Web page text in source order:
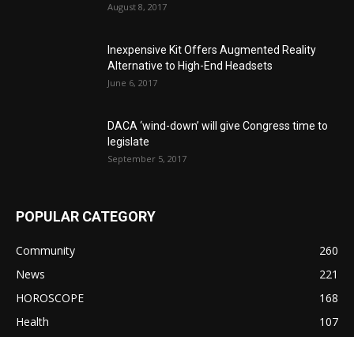
August 8, 2017
Inexpensive Kit Offers Augmented Reality
Alternative to High-End Headsets
June 6, 2017
DACA ‘wind-down’ will give Congress time to
legislate
September 5, 2017
POPULAR CATEGORY
Community
260
News
221
HOROSCOPE
168
Health
107